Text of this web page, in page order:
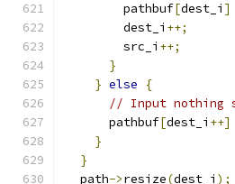
        pathbuf
[dest_i ]
        dest_i
++;
        src_i
++;
}
} else
{
// Input nothing
      pathbuf
[dest_i ++]
}
}
  path
->resize(dest_i );